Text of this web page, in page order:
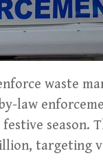
waste
law
season.
targeting